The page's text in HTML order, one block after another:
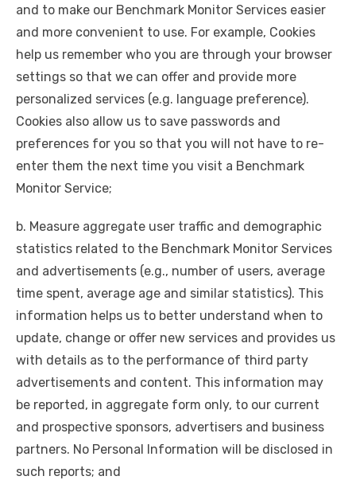
and to make our Benchmark Monitor Services easier
and more convenient to use. For example, Cookies
help us remember who you are through your browser
settings so that we can offer and provide more
personalized services (e.g. language preference).
Cookies also allow us to save passwords and
preferences for you so that you will not have to re-
enter them the next time you visit a Benchmark
Monitor Service;
b. Measure aggregate user traffic and demographic
statistics related to the Benchmark Monitor Services
and advertisements (e.g., number of users, average
time spent, average age and similar statistics). This
information helps us to better understand when to
update, change or offer new services and provides us
with details as to the performance of third party
advertisements and content. This information may
be reported, in aggregate form only, to our current
and prospective sponsors, advertisers and business
partners. No Personal Information will be disclosed in
such reports; and